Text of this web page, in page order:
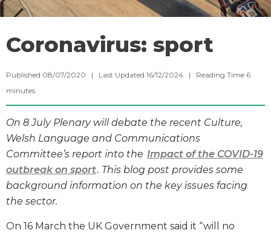
Coronavirus: sport
Published 08/07/2020 | Last Updated 16/12/2024 | Reading Time 6
minutes
On 8 July Plenary will debate the recent Culture,
Welsh Language and Communications
Committee’s report into the Impact of the COVID-19
outbreak on sport. This blog post provides some
background information on the key issues facing
the sector.
On 16 March the UK Government said it “will no